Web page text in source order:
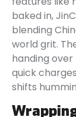
baked in,
blending
world grit.
handing
quick
shifts